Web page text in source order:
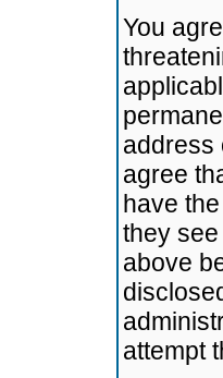
You
address
agree
have
they
above
attempt